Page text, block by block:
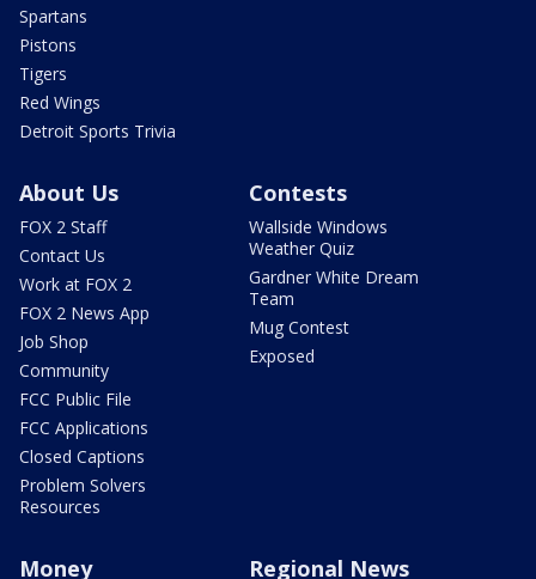
Spartans
Pistons
Tigers
Red Wings
Detroit Sports Trivia
About Us
FOX 2 Staff
Contact Us
Work at FOX 2
FOX 2 News App
Job Shop
Community
FCC Public File
FCC Applications
Closed Captions
Problem Solvers
Resources
Contests
Wallside Windows
Weather Quiz
Gardner White Dream
Team
Mug Contest
Exposed
Money Regional News